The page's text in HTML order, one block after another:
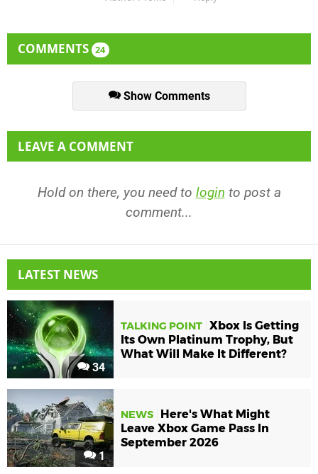
COMMENTS 24
Show Comments
LEAVE A COMMENT
Hold on there, you need to login to post a
comment...
LATEST NEWS
34
TALKING POINT Xbox Is Getting
Its Own Platinum Trophy, But
What Will Make It Different?
1
NEWS
Here's What Might
Leave Xbox Game Pass In
September 2026